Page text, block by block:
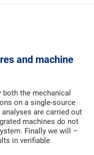
and machine
the mechanical
on a single-source
are carried out
machines do not
Finally we will –
in verifiable